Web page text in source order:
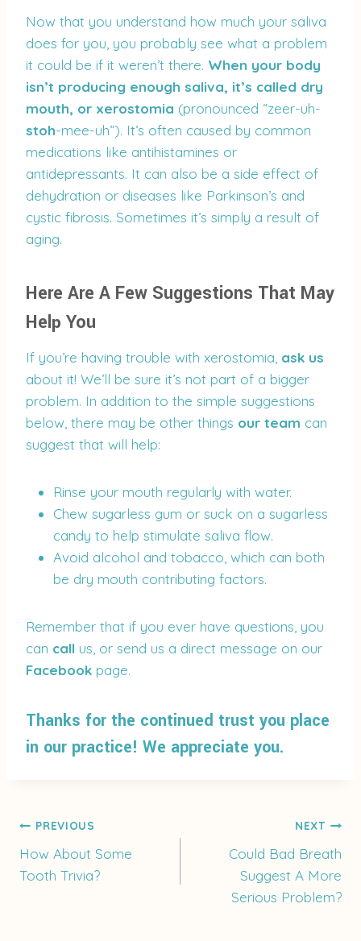
Now that you understand how much your saliva
does for you, you probably see what a problem
it could be if it weren’t there. When your body
isn’t producing enough saliva, it’s called dry
mouth, or xerostomia (pronounced “zeer-uh-
stoh-mee-uh”). It’s often caused by common
medications like antihistamines or
antidepressants. It can also be a side effect of
dehydration or diseases like Parkinson’s and
cystic fibrosis. Sometimes it’s simply a result of
aging.
Here Are A Few Suggestions That May
Help You
If you’re having trouble with xerostomia, ask us
about it! We’ll be sure it’s not part of a bigger
problem. In addition to the simple suggestions
below, there may be other things our team can
suggest that will help:
Rinse your mouth regularly with water.
Chew sugarless gum or suck on a sugarless
candy to help stimulate saliva flow.
Avoid alcohol and tobacco, which can both
be dry mouth contributing factors.
Remember that if you ever have questions, you
can call us, or send us a direct message on our
Facebook page.
Thanks for the continued trust you place
in our practice! We appreciate you.
Post
PREVIOUS
How About Some
Tooth Trivia?
NEXT
Could Bad Breath
Suggest A More
Serious Problem?